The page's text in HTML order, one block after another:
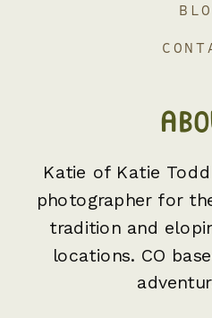
Katie of Katie
photographer for
tradition and
locations. CO